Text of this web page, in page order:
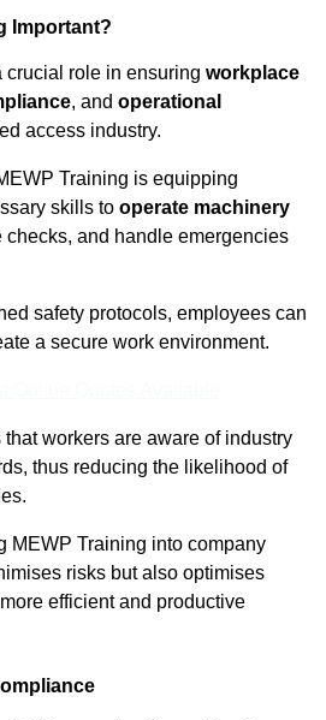
Important?
crucial role in ensuring workplace
, and operational
access industry.
Training is equipping
skills to operate machinery
checks, and handle emergencies
safety protocols, employees can
a secure work environment.
workers are aware of industry
thus reducing the likelihood of
MEWP Training into company
risks but also optimises
efficient and productive